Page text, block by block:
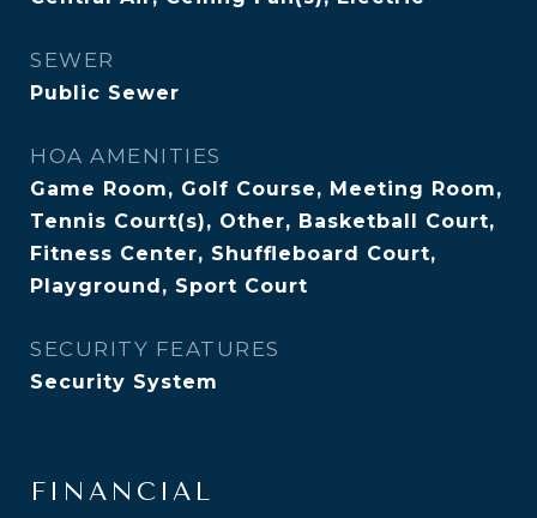
SEWER
Public Sewer
HOA AMENITIES
Game Room, Golf Course, Meeting Room,
Tennis Court(s), Other, Basketball Court,
Fitness Center, Shuffleboard Court,
Playground, Sport Court
SECURITY FEATURES
Security System
FINANCIAL